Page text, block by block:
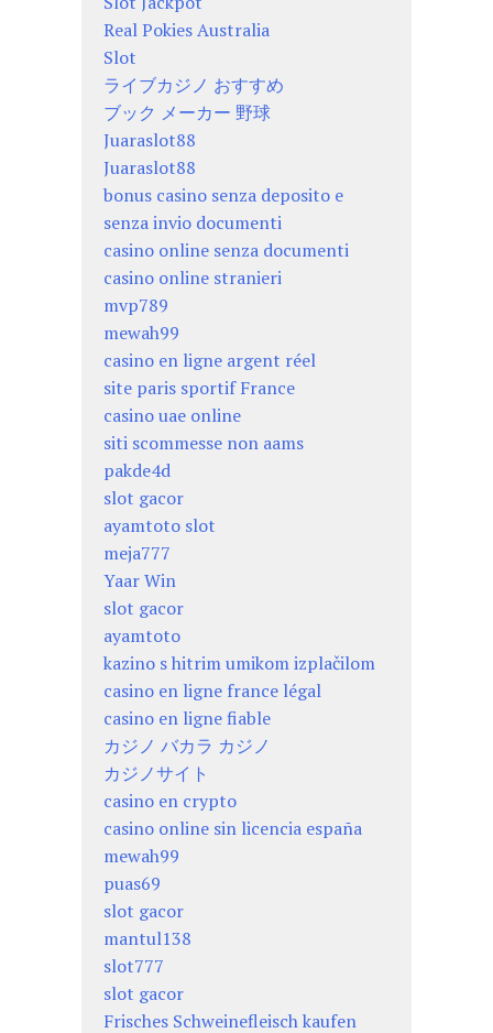
Real Pokies Australia
Slot
ライブカジノ おすすめ
ブック メーカー 野球
Juaraslot88
Juaraslot88
bonus casino senza deposito e
senza invio documenti
casino online senza documenti
casino online stranieri
mvp789
mewah99
casino en ligne argent réel
site paris sportif France
casino uae online
siti scommesse non aams
pakde4d
slot gacor
ayamtoto slot
meja777
Yaar Win
slot gacor
ayamtoto
kazino s hitrim umikom izplačilom
casino en ligne france légal
casino en ligne fiable
カジノ バカラ カジノ
カジノサイト
casino en crypto
casino online sin licencia españa
mewah99
puas69
slot gacor
mantul138
slot777
slot gacor
Frisches Schweinefleisch kaufen